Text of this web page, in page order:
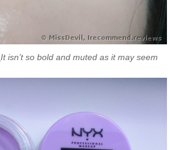
It isn’t so bold and muted as it may seem